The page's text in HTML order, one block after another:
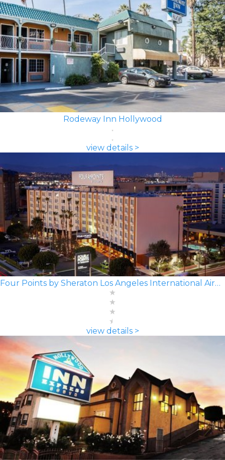
Rodeway Inn Hollywood
view details >
Four Points by Sheraton Los Angeles International Airport
view details >